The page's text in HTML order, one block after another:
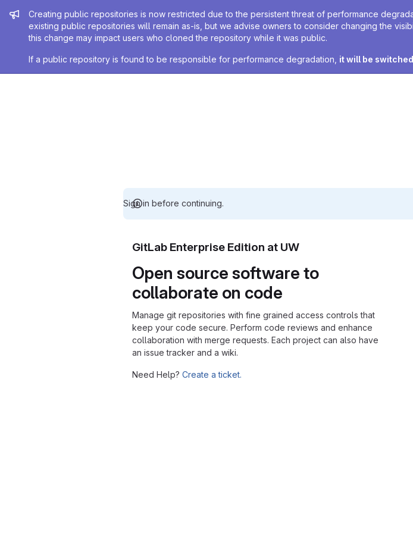
Admin message
Creating public repositories is now restricted due to the persistent threat of performance
existing public repositories will remain as-is, but we advise owners to consider changing the
this change may impact users who cloned the repository while it was public.
If a public repository is found to be responsible for performance degradation, it will be
Sign in before continuing.
GitLab Enterprise Edition at UW
Open source software to
collaborate on code
Manage git repositories with fine grained access controls that
keep your code secure. Perform code reviews and enhance
collaboration with merge requests. Each project can also have
an issue tracker and a wiki.
Need Help? Create a ticket.